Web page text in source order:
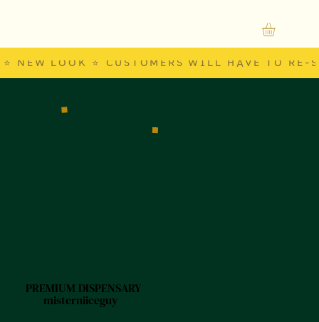
PREMIUM DISPENSARY
misterniiceguy
⭐ NEW LOOK ⭐ CUSTOMERS WILL HAVE TO